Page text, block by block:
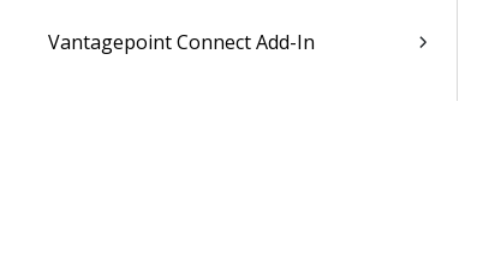
Vantagepoint Connect Add-In